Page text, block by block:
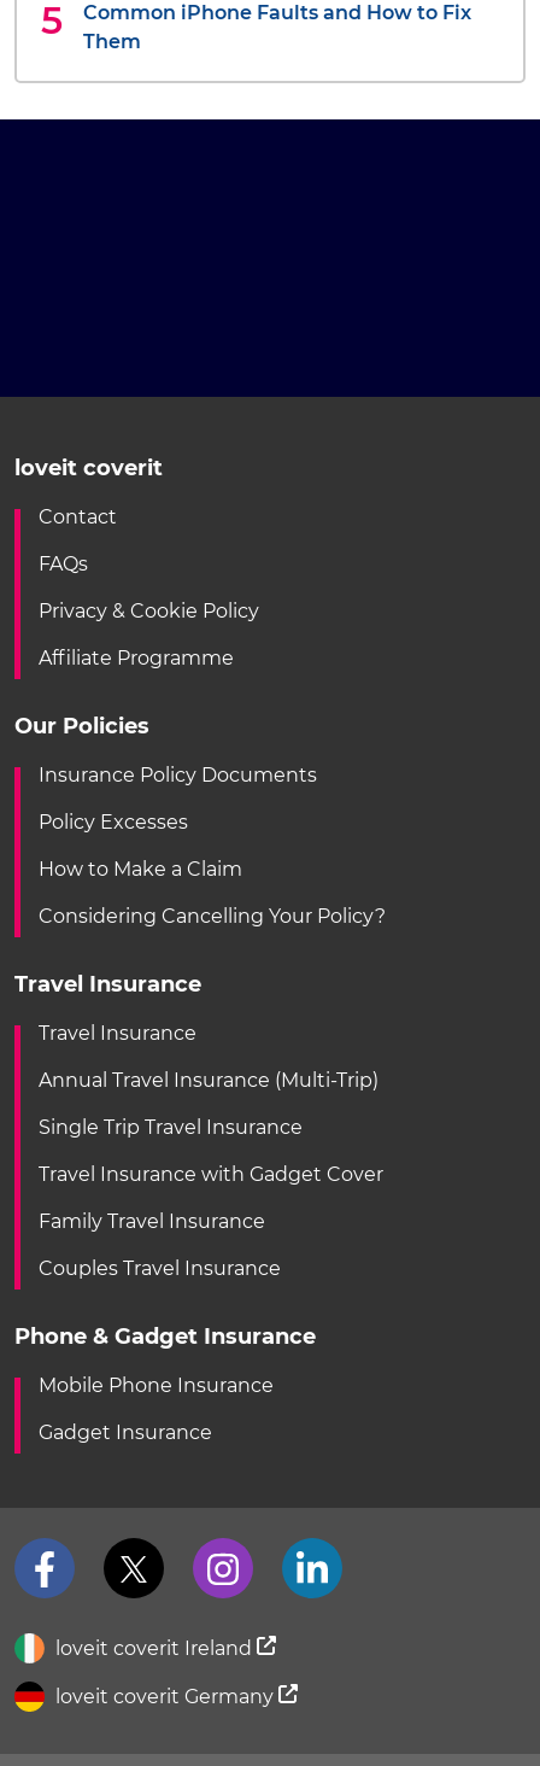
Common iPhone Faults and How to Fix
Them
loveit coverit
Contact
FAQs
Privacy & Cookie Policy
Affiliate Programme
Our Policies
Insurance Policy Documents
Policy Excesses
How to Make a Claim
Considering Cancelling Your Policy?
Travel Insurance
Travel Insurance
Annual Travel Insurance (Multi-Trip)
Single Trip Travel Insurance
Travel Insurance with Gadget Cover
Family Travel Insurance
Couples Travel Insurance
Phone & Gadget Insurance
Mobile Phone Insurance
Gadget Insurance
loveit coverit Ireland
loveit coverit Germany